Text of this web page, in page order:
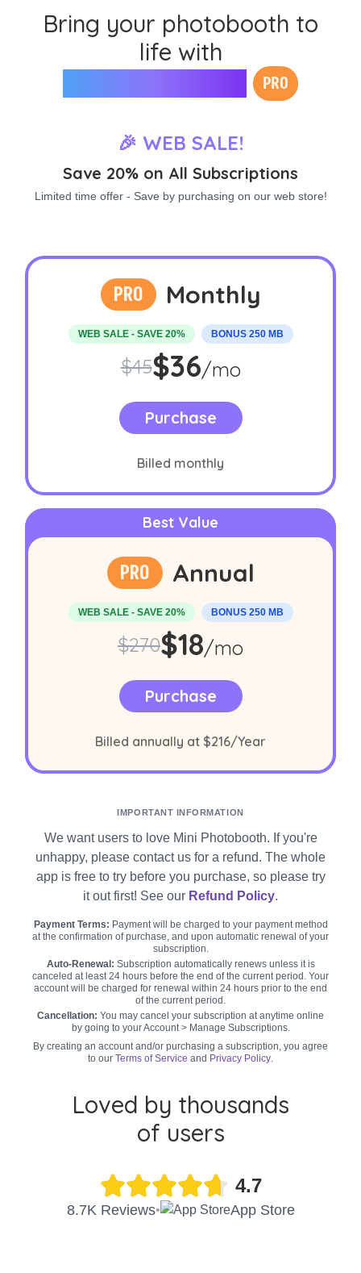
Bring your photobooth to
life with
PRO
🎉 WEB SALE!
Save 20% on All Subscriptions
Limited time offer - Save by purchasing on our web store!
PRO Monthly
WEB SALE - SAVE 20% BONUS 250 MB
Original price:
$45Sale price:
$36/moper
Purchase
Billed monthly
Best Value
PRO Annual
WEB SALE - SAVE 20% BONUS 250 MB
Original price:
$270Sale price:
$18/mo
Purchase
Billed annually at $216/Year
IMPORTANT INFORMATION
We want users to love Mini Photobooth. If you're
unhappy, please contact us for a refund. The whole
app is free to try before you purchase, so please try
it out first! See our Refund Policy.
Payment Terms: Payment will be charged to your payment method
at the confirmation of purchase, and upon automatic renewal of your
subscription.
Auto-Renewal: Subscription automatically renews unless it is
canceled at least 24 hours before the end of the current period. Your
account will be charged for renewal within 24 hours prior to the end
of the current period.
Cancellation: You may cancel your subscription at anytime online
by going to your Account > Manage Subscriptions.
By creating an account and/or purchasing a subscription, you agree
to our Terms of Service and Privacy Policy.
Loved by thousands
of users
4.7
8.7K Reviews• App Store